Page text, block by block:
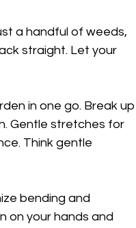
a handful of weeds,
straight. Let your
in one go. Break up
Gentle stretches for
Think gentle
bending and
on your hands and